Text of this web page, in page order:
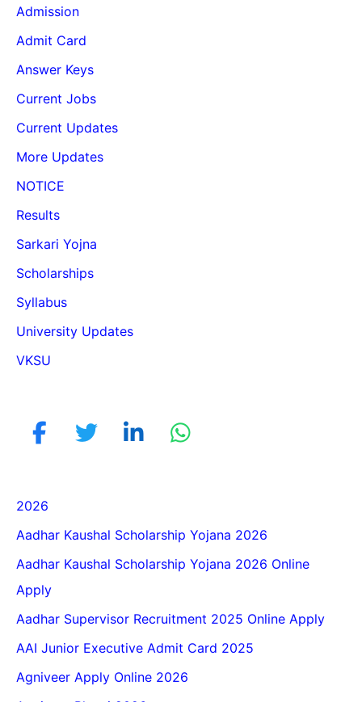
Admission
Admit Card
Answer Keys
Current Jobs
Current Updates
More Updates
NOTICE
Results
Sarkari Yojna
Scholarships
Syllabus
University Updates
VKSU
2026
Aadhar Kaushal Scholarship Yojana 2026
Aadhar Kaushal Scholarship Yojana 2026 Online
Apply
Aadhar Supervisor Recruitment 2025 Online Apply
AAI Junior Executive Admit Card 2025
Agniveer Apply Online 2026